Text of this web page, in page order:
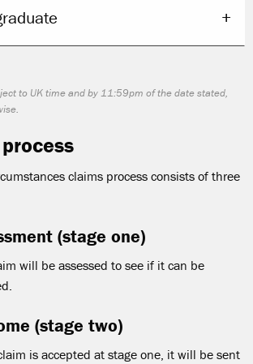
to UK time and by 11:59pm of the date stated,
claims process consists of three
(stage one)
will be assessed to see if it can be
(stage two)
is accepted at stage one, it will be sent